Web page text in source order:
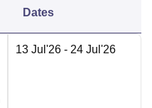
Dates
13 Jul'26 - 24 Jul'26